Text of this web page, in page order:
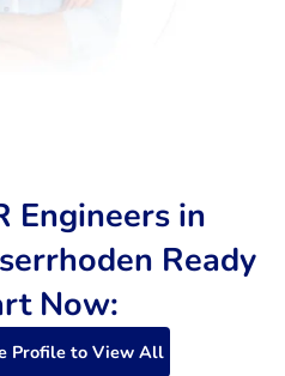
Engineers in
Ready
Now:
Profile to View All